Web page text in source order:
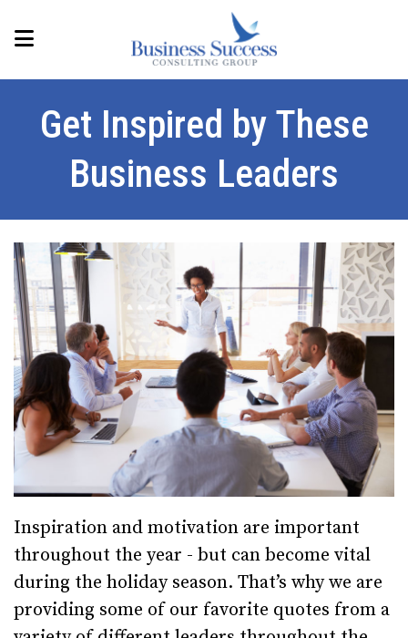
Get Inspired by These
Business Leaders
Inspiration and motivation are important
throughout the year - but can become vital
during the holiday season. That’s why we are
providing some of our favorite quotes from a